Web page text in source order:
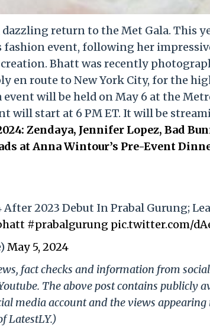
return to the Met Gala. This
fashion event, following her
Bhatt was recently
en route to New York City, for the
event will be held on May 6 at the
will start at 6 PM ET. It will be
Zendaya, Jennifer Lopez, Bad
at Anna Wintour’s Pre-Event
2023 Debut In Prabal Gurung;
#prabalgurung pic.twitter.com/
May 5, 2024
fact checks and information from
The above post contains publicly
media account and the views appearing
LatestLY.)